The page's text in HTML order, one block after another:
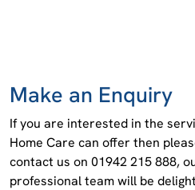
Make an Enquiry
If you are interested in the
Home Care can offer then
contact us on 01942 215 888,
professional team will be